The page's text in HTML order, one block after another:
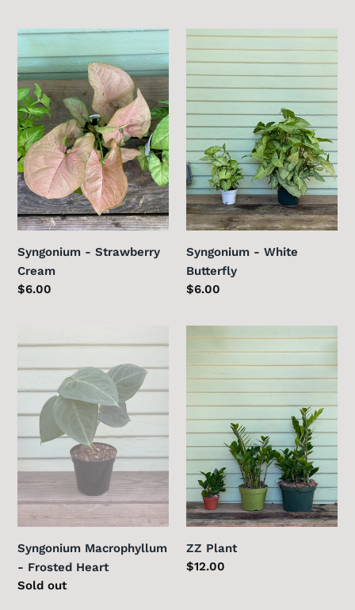
Syngonium
-
Strawberry
Cream
Syngonium - Strawberry
Cream
Regular
$6.00
Syngonium
White
Butterfly
Syngonium - White
Butterfly
Regular
$6.00
-
Frosted
Heart
Syngonium Macrophyllum
- Frosted Heart
Regular
Sold out
ZZ
Plant
ZZ Plant
Regular
$12.00